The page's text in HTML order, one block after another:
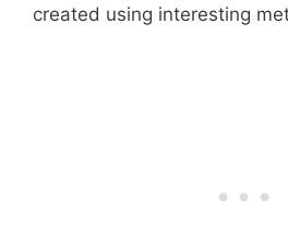
created using interesting